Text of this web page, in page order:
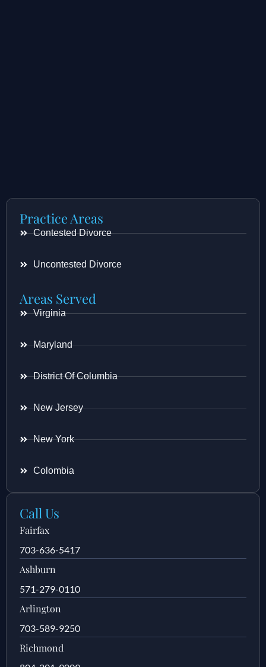
Practice Areas
Contested Divorce
Uncontested Divorce
Areas Served
Virginia
Maryland
District Of Columbia
New Jersey
New York
Colombia
Call Us
Fairfax
703-636-5417
Ashburn
571-279-0110
Arlington
703-589-9250
Richmond